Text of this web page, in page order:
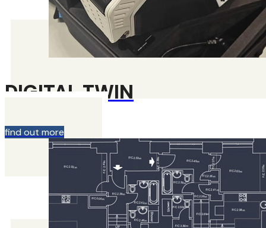
DIGITAL TWIN
find out more